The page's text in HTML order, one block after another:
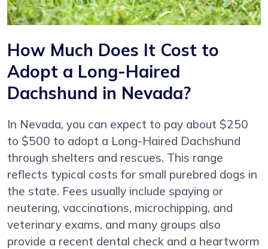
How Much Does It Cost to
Adopt a Long-Haired
Dachshund in Nevada?
In Nevada, you can expect to pay about $250
to $500 to adopt a Long-Haired Dachshund
through shelters and rescues. This range
reflects typical costs for small purebred dogs in
the state. Fees usually include spaying or
neutering, vaccinations, microchipping, and
veterinary exams, and many groups also
provide a recent dental check and a heartworm